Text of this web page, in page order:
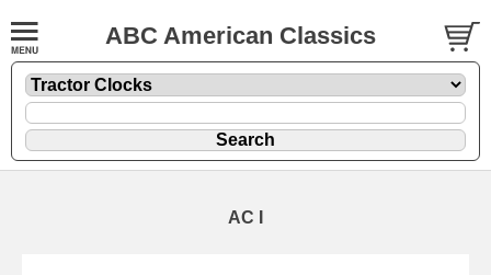
ABC American Classics
AC I